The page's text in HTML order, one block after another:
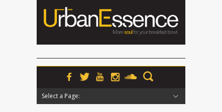
Select a Page: